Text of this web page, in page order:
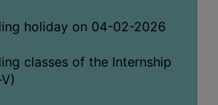
holiday on 04-02-2026
classes of the Internship